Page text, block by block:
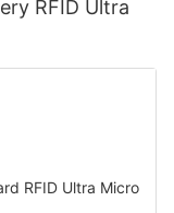
RFID Ultra